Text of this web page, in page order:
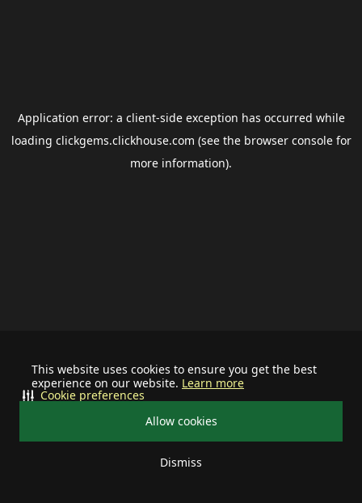
This website uses cookies to ensure you get the best
experience on our website. Learn more
Allow cookies
Dismiss
Cookie preferences
Application error: a client-side exception has occurred while
loading clickgems.clickhouse.com (see the browser consolefor
more information).